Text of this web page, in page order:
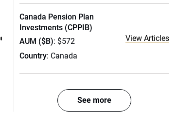
Canada Pension Plan
Investments (CPPIB)
AUM ($B): $572
Country: Canada
View Articles
See more